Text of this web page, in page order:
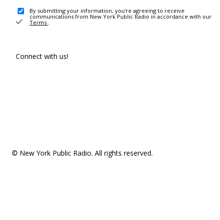
By submitting your information, you're agreeing to receive
communications from New York Public Radio in accordance with our
Terms .
Connect with us!
© New York Public Radio. All rights reserved.